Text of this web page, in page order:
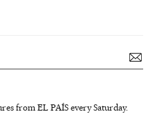
from EL PAÍS every Saturday.